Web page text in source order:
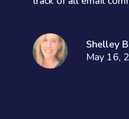
Shelley
May 16,